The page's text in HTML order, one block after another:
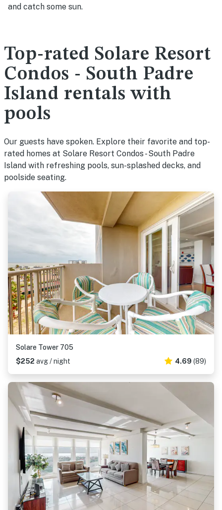
and catch some sun.
Top-rated Solare Resort
Condos - South Padre
Island rentals with
pools
Our guests have spoken. Explore their favorite and top-
rated homes at Solare Resort Condos - South Padre
Island with refreshing pools, sun-splashed decks, and
poolside seating.
Solare Tower 705
$252 avg / night 4.69 (89)